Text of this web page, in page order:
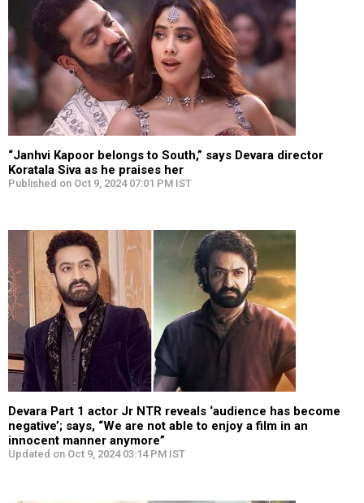
“Janhvi Kapoor belongs to South,” says Devara director
Koratala Siva as he praises her
Published on Oct 9, 2024 07:01 PM IST
Devara Part 1 actor Jr NTR reveals ‘audience has become
negative’; says, “We are not able to enjoy a film in an
innocent manner anymore”
Updated on Oct 9, 2024 03:14 PM IST